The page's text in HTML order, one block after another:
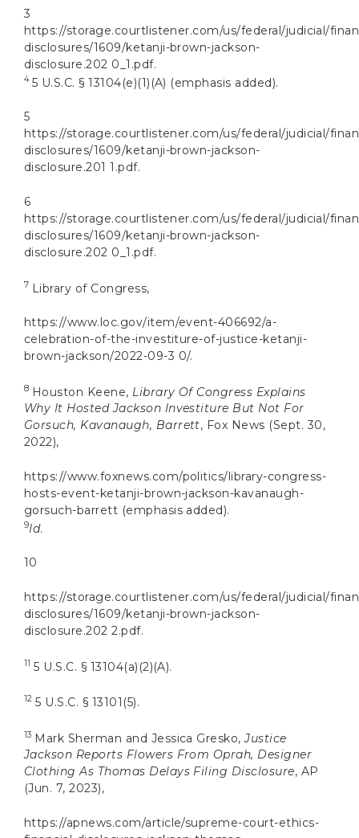
3
https://storage.courtlistener.com/us/federal/judicial/
disclosures/1609/ketanji-brown-jackson-
disclosure.202 0_1.pdf.
4 5 U.S.C. § 13104(e)(1)(A) (emphasis added).
5
https://storage.courtlistener.com/us/federal/judicial/
disclosures/1609/ketanji-brown-jackson-
disclosure.201 1.pdf.
6
https://storage.courtlistener.com/us/federal/judicial/
disclosures/1609/ketanji-brown-jackson-
disclosure.202 0_1.pdf.
7 Library of Congress,
https://www.loc.gov/item/event-406692/a-
celebration-of-the-investiture-of-justice-ketanji-
brown-jackson/2022-09-3 0/.
8 Houston Keene, Library Of Congress Explains
Why It Hosted Jackson Investiture But Not For
Gorsuch, Kavanaugh, Barrett, Fox News (Sept. 30,
2022),
https://www.foxnews.com/politics/library-congress-
hosts-event-ketanji-brown-jackson-kavanaugh-
gorsuch-barrett (emphasis added).
9Id.
10
https://storage.courtlistener.com/us/federal/judicial/
disclosures/1609/ketanji-brown-jackson-
disclosure.202 2.pdf.
115 U.S.C. § 13104(a)(2)(A).
125 U.S.C. § 13101(5).
13 Mark Sherman and Jessica Gresko,Justice
Jackson Reports Flowers From Oprah, Designer
Clothing As Thomas Delays Filing Disclosure, AP
(Jun. 7, 2023),
https://apnews.com/article/supreme-court-ethics-